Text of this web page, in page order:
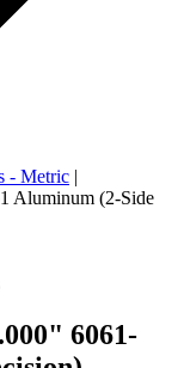
- Metric |
Aluminum (2-Side
6061-